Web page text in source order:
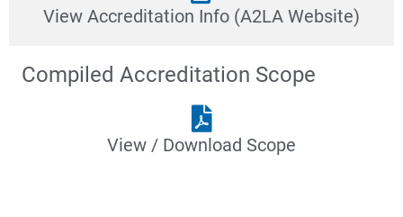
View Accreditation Info (A2LA Website)
Compiled Accreditation Scope
View / Download Scope